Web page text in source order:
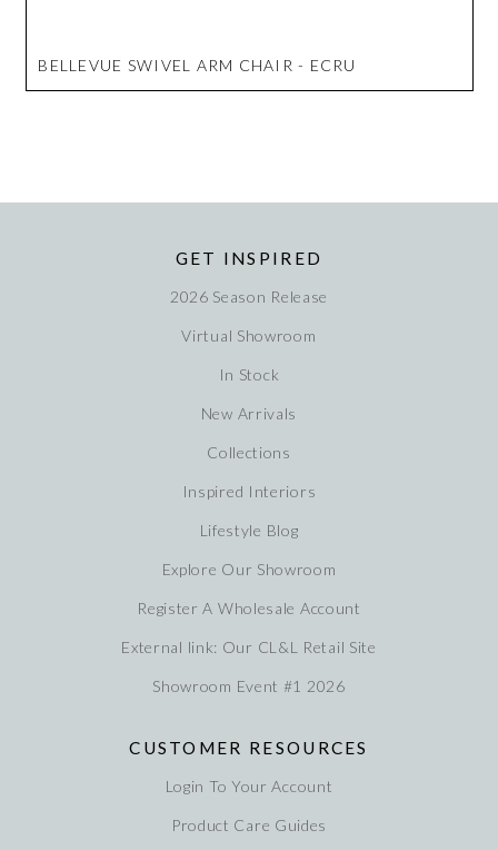
BELLEVUE SWIVEL ARM CHAIR - ECRU
GET INSPIRED
2026 Season Release
Virtual Showroom
In Stock
New Arrivals
Collections
Inspired Interiors
Lifestyle Blog
Explore Our Showroom
Register A Wholesale Account
External link: Our CL&L Retail Site
Showroom Event #1 2026
CUSTOMER RESOURCES
Login To Your Account
Product Care Guides